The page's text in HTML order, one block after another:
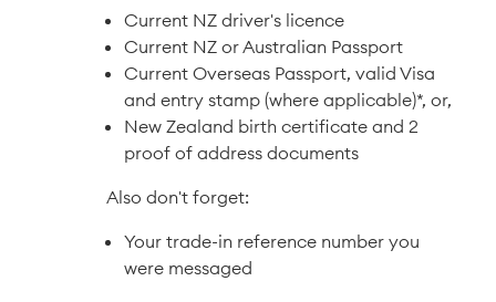
Current NZ driver's licence
Current NZ or Australian Passport
Current Overseas Passport, valid Visa
and entry stamp (where applicable)*, or,
New Zealand birth certificate and 2
proof of address documents
Also don't forget:
Your trade-in reference number you
were messaged